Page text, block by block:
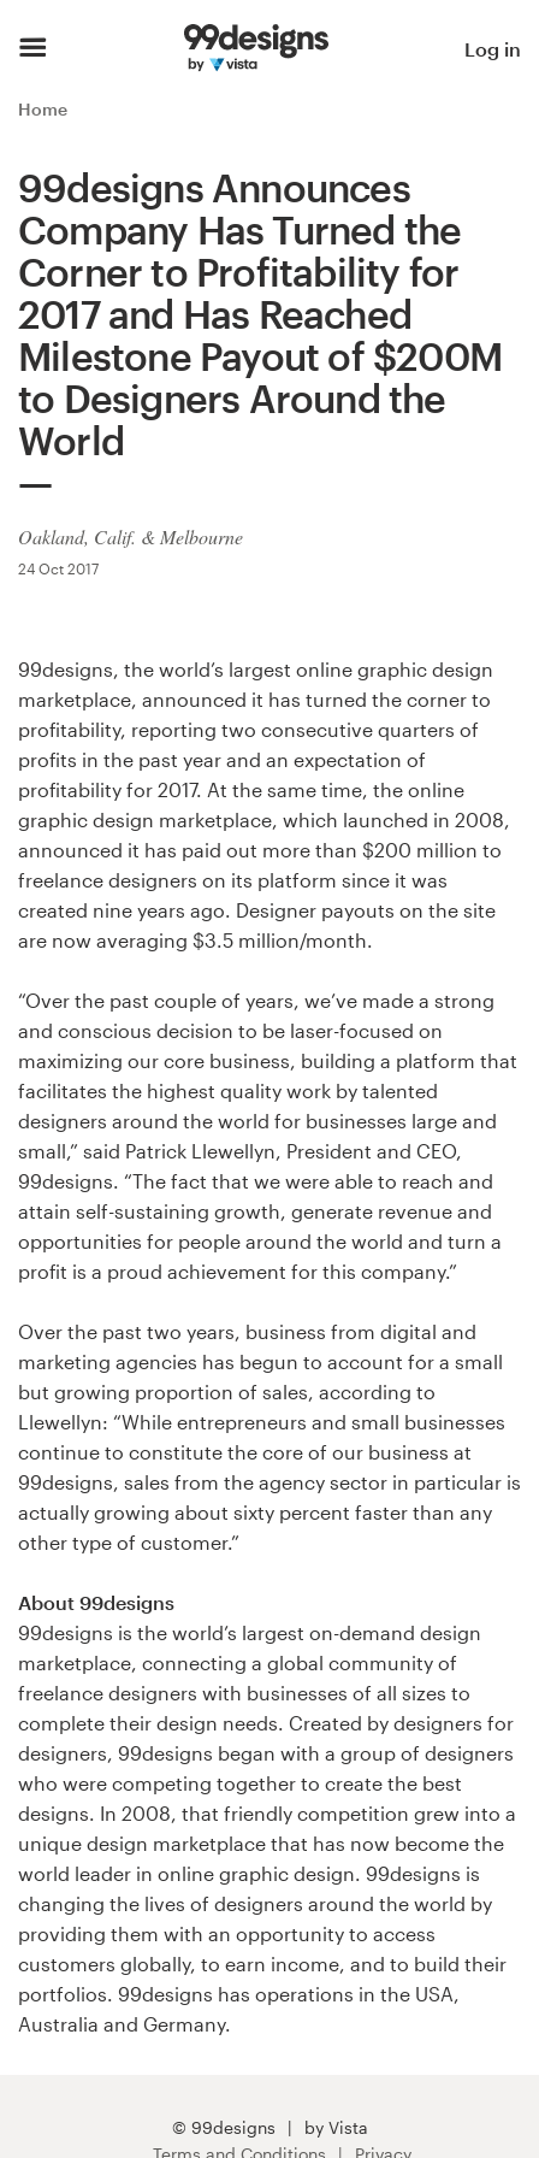
Log in
Home
99designs Announces
Company Has Turned the
Corner to Profitability for
2017 and Has Reached
Milestone Payout of $200M
to Designers Around the
World
Oakland, Calif. & Melbourne
24 Oct 2017
99designs, the world’s largest online graphic design
marketplace, announced it has turned the corner to
profitability, reporting two consecutive quarters of
profits in the past year and an expectation of
profitability for 2017. At the same time, the online
graphic design marketplace, which launched in 2008,
announced it has paid out more than $200 million to
freelance designers on its platform since it was
created nine years ago. Designer payouts on the site
are now averaging $3.5 million/month.
“Over the past couple of years, we’ve made a strong
and conscious decision to be laser-focused on
maximizing our core business, building a platform that
facilitates the highest quality work by talented
designers around the world for businesses large and
small,” said Patrick Llewellyn, President and CEO,
99designs. “The fact that we were able to reach and
attain self-sustaining growth, generate revenue and
opportunities for people around the world and turn a
profit is a proud achievement for this company.”
Over the past two years, business from digital and
marketing agencies has begun to account for a small
but growing proportion of sales, according to
Llewellyn: “While entrepreneurs and small businesses
continue to constitute the core of our business at
99designs, sales from the agency sector in particular is
actually growing about sixty percent faster than any
other type of customer.”
About 99designs
99designs is the world’s largest on-demand design
marketplace, connecting a global community of
freelance designers with businesses of all sizes to
complete their design needs. Created by designers for
designers, 99designs began with a group of designers
who were competing together to create the best
designs. In 2008, that friendly competition grew into a
unique design marketplace that has now become the
world leader in online graphic design. 99designs is
changing the lives of designers around the world by
providing them with an opportunity to access
customers globally, to earn income, and to build their
portfolios. 99designs has operations in the USA,
Australia and Germany.
© 99designs
by Vista
Terms and Conditions
Privacy
Browse categories
How it works
Find a designer
Inspiration
99designs Pro
services
Design contests
Find a designer
Discover inspiration
99designs Studio
99designs Pro
a
design
Logo design
Business card
Web page design
Brand guide
Browse all categories
Support
1 800 513 1678
Resources
Pricing
Become a designer
Blog